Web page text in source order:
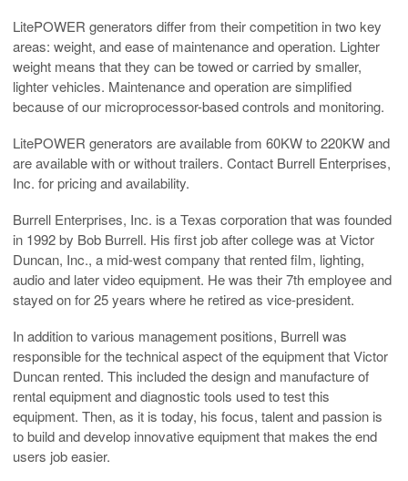
LitePOWER generators differ from their competition in two key
areas: weight, and ease of maintenance and operation. Lighter
weight means that they can be towed or carried by smaller,
lighter vehicles. Maintenance and operation are simplified
because of our microprocessor-based controls and monitoring.
LitePOWER generators are available from 60KW to 220KW and
are available with or without trailers. Contact Burrell Enterprises,
Inc. for pricing and availability.
Burrell Enterprises, Inc. is a Texas corporation that was founded
in 1992 by Bob Burrell. His first job after college was at Victor
Duncan, Inc., a mid-west company that rented film, lighting,
audio and later video equipment. He was their 7th employee and
stayed on for 25 years where he retired as vice-president.
In addition to various management positions, Burrell was
responsible for the technical aspect of the equipment that Victor
Duncan rented. This included the design and manufacture of
rental equipment and diagnostic tools used to test this
equipment. Then, as it is today, his focus, talent and passion is
to build and develop innovative equipment that makes the end
users job easier.